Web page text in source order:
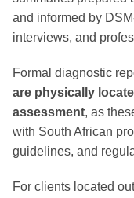
and informed by
interviews, and
Formal diagnostic
are physically
assessment, as
with South African
guidelines, and
For clients located